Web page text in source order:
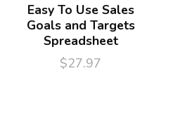
Easy To Use Sales
Goals and Targets
Spreadsheet
$27.97